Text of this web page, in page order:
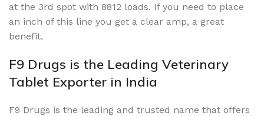
at the 3rd spot with 8812 loads. If you need to place
an inch of this line you get a clear amp, a great
benefit.
F9 Drugs is the Leading Veterinary
Tablet Exporter in India
F9 Drugs is the leading and trusted name that offers